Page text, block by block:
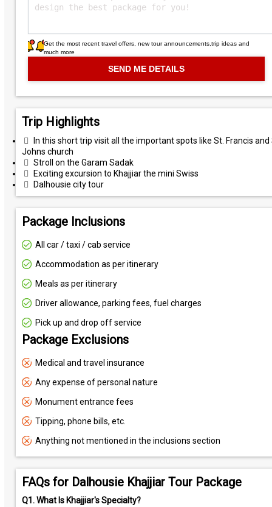
Get the most recent travel offers, new tour announcements,trip ideas and
much more
Trip Highlights
In this short trip visit all the important spots like St. Francis and
Johns church
Stroll on the Garam Sadak
Exciting excursion to Khajjiar the mini Swiss
Dalhousie city tour
Package Inclusions
All car / taxi / cab service
Accommodation as per itinerary
Meals as per itinerary
Driver allowance, parking fees, fuel charges
Pick up and drop off service
Package Exclusions
Medical and travel insurance
Any expense of personal nature
Monument entrance fees
Tipping, phone bills, etc.
Anything not mentioned in the inclusions section
FAQs for Dalhousie Khajjiar Tour Package
Q1.What Is Khajjiar's Specialty?